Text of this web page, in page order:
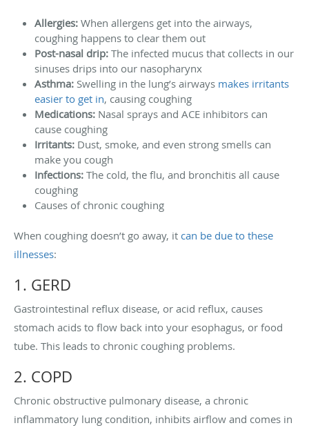
Allergies: When allergens get into the airways,
coughing happens to clear them out
Post-nasal drip: The infected mucus that collects in our
sinuses drips into our nasopharynx
Asthma: Swelling in the lung’s airways makes irritants
easier to get in, causing coughing
Medications: Nasal sprays and ACE inhibitors can
cause coughing
Irritants: Dust, smoke, and even strong smells can
make you cough
Infections: The cold, the flu, and bronchitis all cause
coughing
Causes of chronic coughing
When coughing doesn’t go away, it can be due to these
illnesses:
1. GERD
Gastrointestinal reflux disease, or acid reflux, causes
stomach acids to flow back into your esophagus, or food
tube. This leads to chronic coughing problems.
2. COPD
Chronic obstructive pulmonary disease, a chronic
inflammatory lung condition, inhibits airflow and comes in